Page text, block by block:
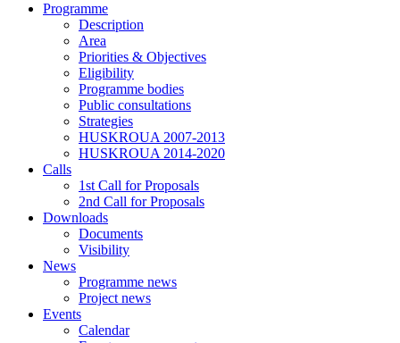
Programme
Description
Area
Priorities & Objectives
Eligibility
Programme bodies
Public consultations
Strategies
HUSKROUA 2007-2013
HUSKROUA 2014-2020
Calls
1st Call for Proposals
2nd Call for Proposals
Downloads
Documents
Visibility
News
Programme news
Project news
Events
Calendar